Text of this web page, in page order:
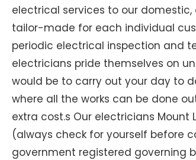
electrical services to our domestic,
tailor-made for each individual
periodic electrical inspection and
electricians pride themselves on
would be to carry out your day to
where all the works can be done
extra cost.s Our electricians
(always check for yourself before
government registered governing